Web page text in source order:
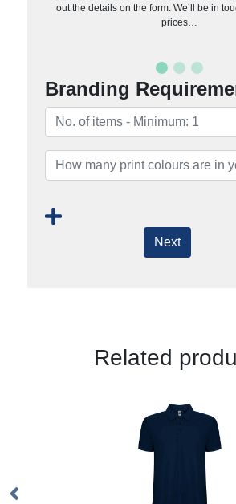
out the details on the form. We’ll be in
prices…
Branding
Next
Related